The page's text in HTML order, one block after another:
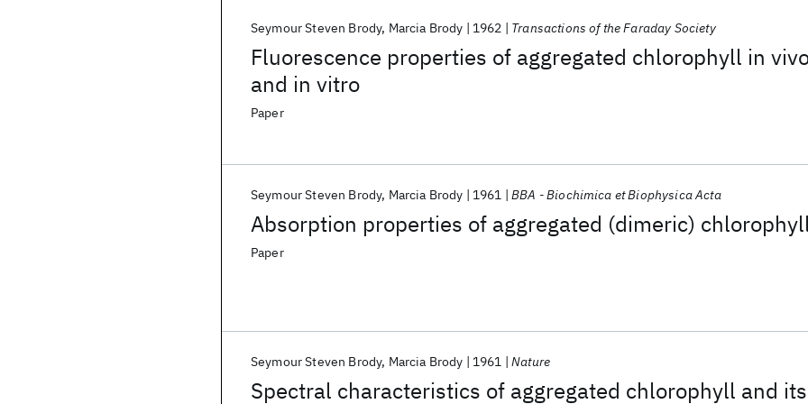
Fluorescence properties of aggregated chlorophyll in
and in vitro
Seymour Steven Brody Marcia Brody 1962 Transactions of the Faraday Society
Paper
Absorption properties of aggregated (dimeric)
Seymour Steven Brody Marcia Brody 1961 BBA - Biochimica et Biophysica Acta
Paper
Spectral characteristics of aggregated chlorophyll and its
Seymour Steven Brody Marcia Brody 1961 Nature